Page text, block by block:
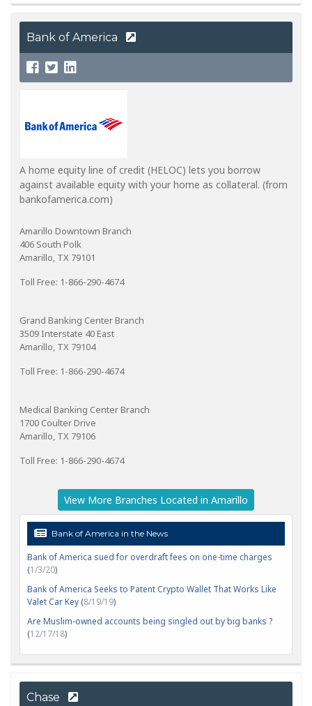
Bank of America
A home equity line of credit (HELOC) lets you borrow
against available equity with your home as collateral. (from
bankofamerica.com)
Amarillo Downtown Branch
406 South Polk
Amarillo, TX 79101
Toll Free: 1-866-290-4674
Grand Banking Center Branch
3509 Interstate 40 East
Amarillo, TX 79104
Toll Free: 1-866-290-4674
Medical Banking Center Branch
1700 Coulter Drive
Amarillo, TX 79106
Toll Free: 1-866-290-4674
View More Branches Located in Amarillo
Bank of America in the News
Bank of America sued for overdraft fees on one-time charges
(1/3/20)
Bank of America Seeks to Patent Crypto Wallet That Works Like
Valet Car Key (8/19/19)
Are Muslim-owned accounts being singled out by big banks ?
(12/17/18)
Chase